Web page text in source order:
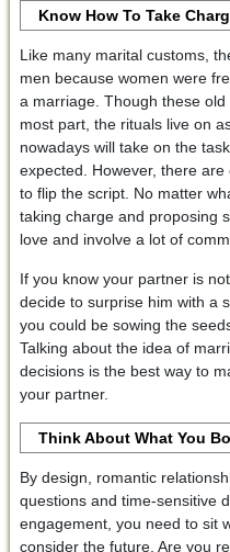
Know How To Take
Like many marital customs,
men because women were
a marriage. Though these
most part, the rituals live on
nowadays will take on the
expected. However, there
to flip the script. No matter
taking charge and proposing
love and involve a lot of
If you know your partner is
decide to surprise him with a
you could be sowing the
Talking about the idea of
decisions is the best way to
your partner.
Think About What You
By design, romantic
questions and time-sensitive
engagement, you need to sit
consider the future. Are you